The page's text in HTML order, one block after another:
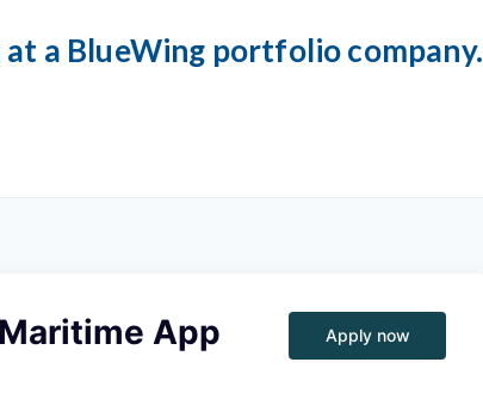
a BlueWing portfolio company.
App Apply now